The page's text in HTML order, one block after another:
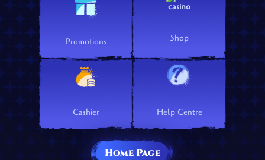
Promotions Shop
Cashier Help Centre
Home Page